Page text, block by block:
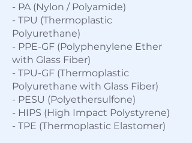
- PA (Nylon / Polyamide)
- TPU (Thermoplastic
Polyurethane)
- PPE-GF (Polyphenylene Ether
with Glass Fiber)
- TPU-GF (Thermoplastic
Polyurethane with Glass Fiber)
- PESU (Polyethersulfone)
- HIPS (High Impact Polystyrene)
- TPE (Thermoplastic Elastomer)